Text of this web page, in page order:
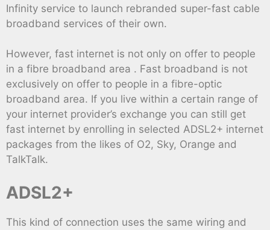
Infinity service to launch rebranded super-fast cable
broadband services of their own.
However, fast internet is not only on offer to people
in a fibre broadband area . Fast broadband is not
exclusively on offer to people in a fibre-optic
broadband area. If you live within a certain range of
your internet provider’s exchange you can still get
fast internet by enrolling in selected ADSL2+ internet
packages from the likes of O2, Sky, Orange and
TalkTalk.
ADSL2+
This kind of connection uses the same wiring and